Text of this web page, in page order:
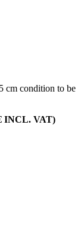
cm condition to be
INCL. VAT)